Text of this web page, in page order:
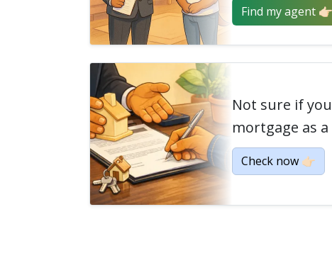
Find my agent 👉🏻
Not sure if
mortgage as
Check now 👉🏻